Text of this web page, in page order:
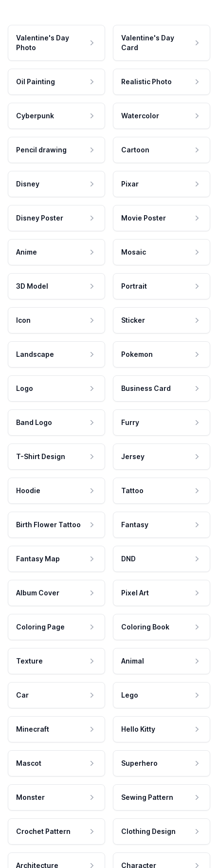
Valentine's Day
Photo
Valentine's Day
Card
Oil Painting Realistic Photo
Cyberpunk Watercolor
Pencil drawing Cartoon
Disney Pixar
Disney Poster Movie Poster
Anime Mosaic
3D Model Portrait
Icon Sticker
Landscape Pokemon
Logo Business Card
Band Logo Furry
T-Shirt Design Jersey
Hoodie Tattoo
Birth Flower Tattoo Fantasy
Fantasy Map DND
Album Cover Pixel Art
Coloring Page Coloring Book
Texture Animal
Car Lego
Minecraft Hello Kitty
Mascot Superhero
Monster Sewing Pattern
Crochet Pattern Clothing Design
Architecture Character